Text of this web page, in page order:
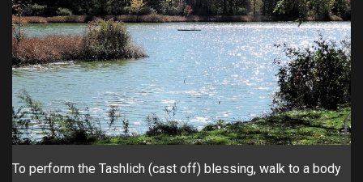
To perform the Tashlich (cast off) blessing, walk to a body